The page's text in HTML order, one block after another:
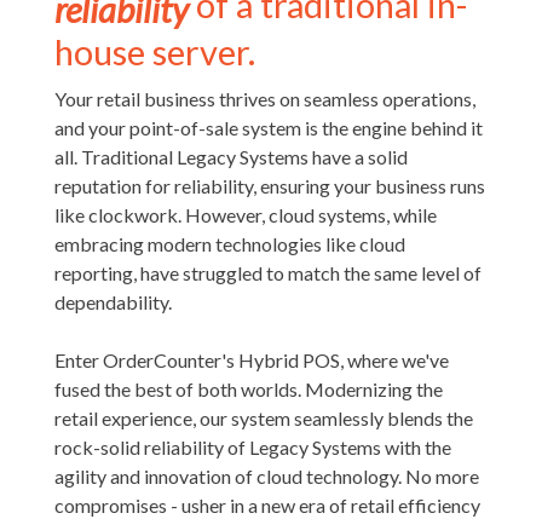
reliability
house server.
Your retail business thrives on seamless operations,
and your point-of-sale system is the engine behind it
all. Traditional Legacy Systems have a solid
reputation for reliability, ensuring your business runs
like clockwork. However, cloud systems, while
embracing modern technologies like cloud
reporting, have struggled to match the same level of
dependability.
Enter OrderCounter's Hybrid POS, where we've
fused the best of both worlds. Modernizing the
retail experience, our system seamlessly blends the
rock-solid reliability of Legacy Systems with the
agility and innovation of cloud technology. No more
compromises - usher in a new era of retail efficiency